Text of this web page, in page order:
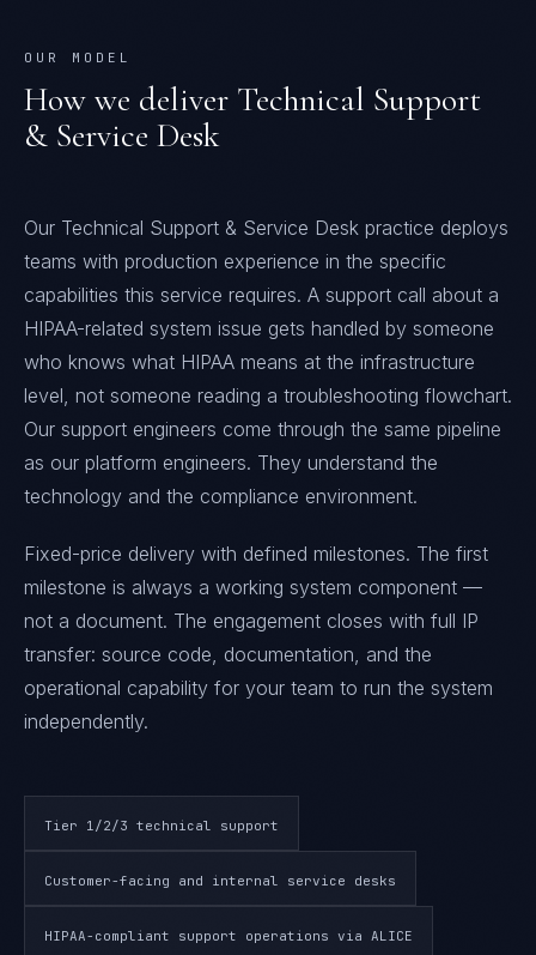
OUR MODEL
How we deliver Technical Support
& Service Desk
Our Technical Support & Service Desk practice deploys
teams with production experience in the specific
capabilities this service requires. A support call about a
HIPAA-related system issue gets handled by someone
who knows what HIPAA means at the infrastructure
level, not someone reading a troubleshooting flowchart.
Our support engineers come through the same pipeline
as our platform engineers. They understand the
technology and the compliance environment.
Fixed-price delivery with defined milestones. The first
milestone is always a working system component —
not a document. The engagement closes with full IP
transfer: source code, documentation, and the
operational capability for your team to run the system
independently.
Tier 1/2/3 technical support
Customer-facing and internal service desks
HIPAA-compliant support operations via ALICE